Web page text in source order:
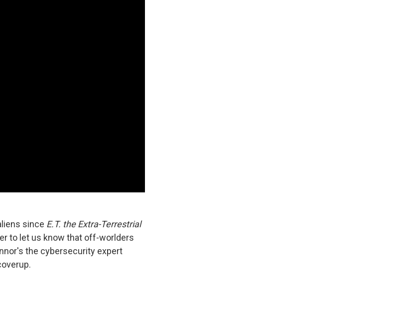
since E.T. the Extra-Terrestrial
to let us know that off-worlders
the cybersecurity expert